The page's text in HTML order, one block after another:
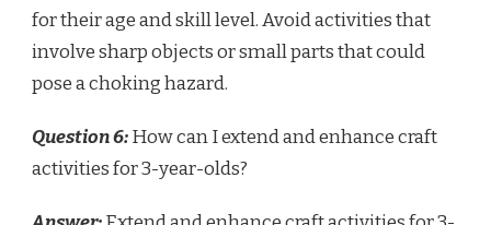
for their age and skill level. Avoid activities that
involve sharp objects or small parts that could
pose a choking hazard.
Question 6:How can I extend and enhance craft
activities for 3-year-olds?